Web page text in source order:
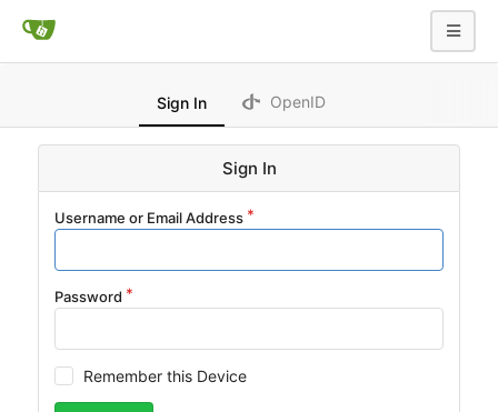
Sign In OpenID
Sign In
Username or Email Address
Password
Remember this Device